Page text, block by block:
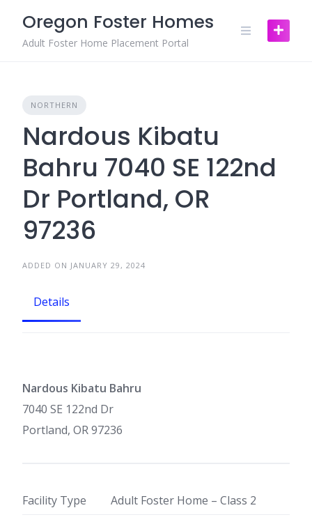
content
Oregon Foster Homes
Adult Foster Home Placement Portal
NORTHERN
Nardous Kibatu
Bahru 7040 SE 122nd
Dr Portland, OR
97236
ADDED ON JANUARY 29, 2024
Details
Nardous Kibatu Bahru
7040 SE 122nd Dr
Portland, OR 97236
Facility Type
Adult Foster Home – Class 2